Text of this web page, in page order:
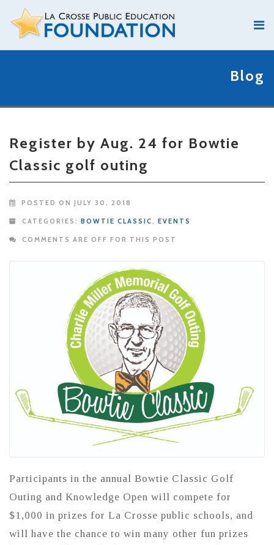
Blog
Register by Aug. 24 for Bowtie
Classic golf outing
POSTED ON JULY 30, 2018
CATEGORIES: BOWTIE CLASSIC, EVENTS
COMMENTS ARE OFF FOR THIS POST
Participants in the annual Bowtie Classic Golf
Outing and Knowledge Open will compete for
$1,000 in prizes for La Crosse public schools, and
will have the chance to win many other fun prizes